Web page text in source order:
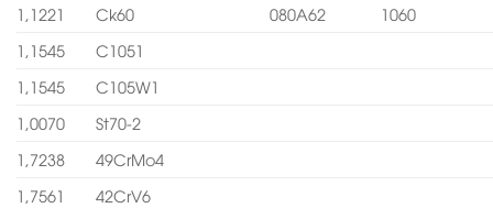
1,1221
Ck60 080A62
1060
1,1545
C1051
1,1545
C105W1
1,0070
St70-2
1,7238
49CrMo4
1,7561
42CrV6